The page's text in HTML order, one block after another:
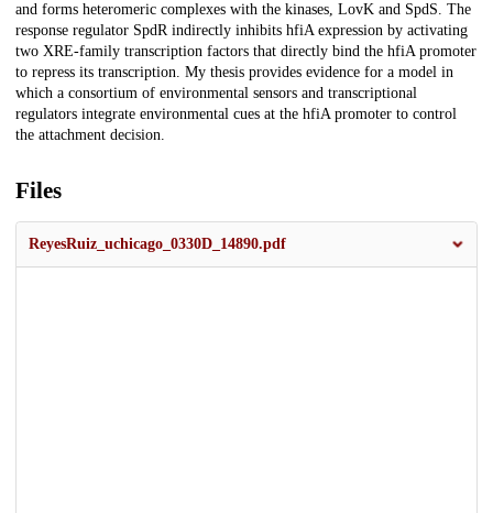
and forms heteromeric complexes with the kinases, LovK and SpdS. The
response regulator SpdR indirectly inhibits hfiA expression by activating
two XRE-family transcription factors that directly bind the hfiA promoter
to repress its transcription. My thesis provides evidence for a model in
which a consortium of environmental sensors and transcriptional
regulators integrate environmental cues at the hfiA promoter to control
the attachment decision.
Files
ReyesRuiz_uchicago_0330D_14890.pdf